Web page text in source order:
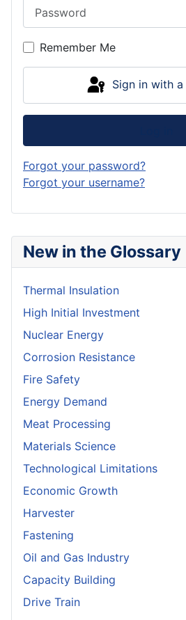
New in the Glossary
Thermal Insulation
High Initial Investment
Nuclear Energy
Corrosion Resistance
Fire Safety
Energy Demand
Meat Processing
Materials Science
Technological Limitations
Economic Growth
Harvester
Fastening
Oil and Gas Industry
Capacity Building
Drive Train
Remember Me
Sign in with
Forgot your password?
Forgot your username?